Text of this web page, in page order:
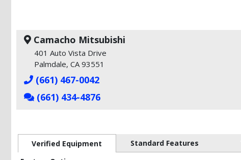
Camacho Mitsubishi
401 Auto Vista Drive
Palmdale, CA 93551
(661) 467-0042
(661) 434-4876
Verified Equipment Standard Features